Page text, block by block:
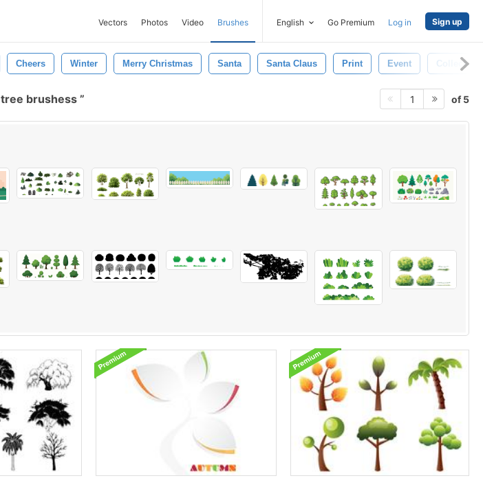
Vectors Photos Video Brushes English Go Premium Log in Sign up
Cheers Winter Merry Christmas Santa Santa Claus Print Event Collection
tree brushess 1 of 5